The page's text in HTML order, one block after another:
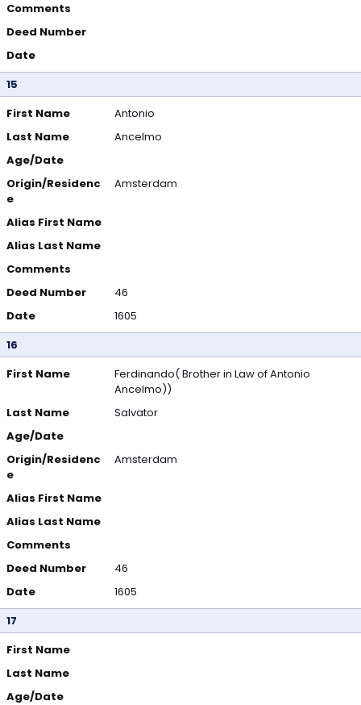
Comments
Deed Number
Date
15
First Name
Antonio
Last Name
Ancelmo
Age/Date
Origin/Residenc
e
Amsterdam
Alias First Name
Alias Last Name
Comments
Deed Number
46
Date
1605
16
First Name
Ferdinando( Brother in Law of Antonio
Ancelmo))
Last Name
Salvator
Age/Date
Origin/Residenc
e
Amsterdam
Alias First Name
Alias Last Name
Comments
Deed Number
46
Date
1605
17
First Name
Last Name
Age/Date